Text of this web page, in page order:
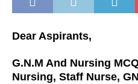
Dear Aspirants,
G.N.M And Nursing
Nursing, Staff Nurse,